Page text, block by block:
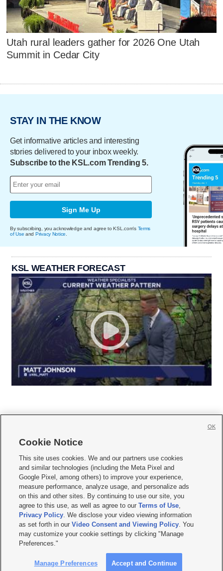
Utah rural leaders gather for 2026 One Utah
Summit in Cedar City
STAY IN THE KNOW
Get informative articles and interesting
stories delivered to your inbox weekly.
Subscribe to the KSL.com Trending 5.
Sign Me Up
By subscribing, you acknowledge and agree to KSL.com's Terms
of Use and Privacy Notice
KSL WEATHER FORECAST
     
Mobile Apps| Newsletter|Advertise|Contact Us|Careers with KSL.com
Terms of use Privacy Statement| Video Consent Viewing Policy
Do Not Sell or Share My Data|EEO Public File Report| KSL-TV FCC Public File
KSL FM Radio FCC Public File|KSL AM Radio FCC Public File |FCC Applications
Closed Captioning Assistance
© 2026KSL Media| KSL Broadcasting Salt Lake City UT | Site hosted & managed
by KSL Media - a Deseret Media Company
Cookie Notice
This site uses cookies. We and our partners use cookies
and similar technologies (including the Meta Pixel and
Google Pixel, among others) to improve your experience,
measure performance, analyze usage, and personalize ads
on this and other sites. By continuing to use our site, you
agree to this use, as well as agree to ourTerms of Use,
Privacy Policy. We disclose your video viewing information
as set forth in ourVideo Consent and Viewing Policy. You
may customize your cookie settings by clicking "Manage
Preferences."
Manage Preferences Accept and Continue
OK